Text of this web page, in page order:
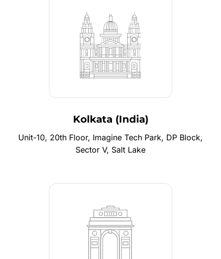
Kolkata (India)
Unit-10, 20th Floor, Imagine Tech Park, DP Block,
Sector V, Salt Lake